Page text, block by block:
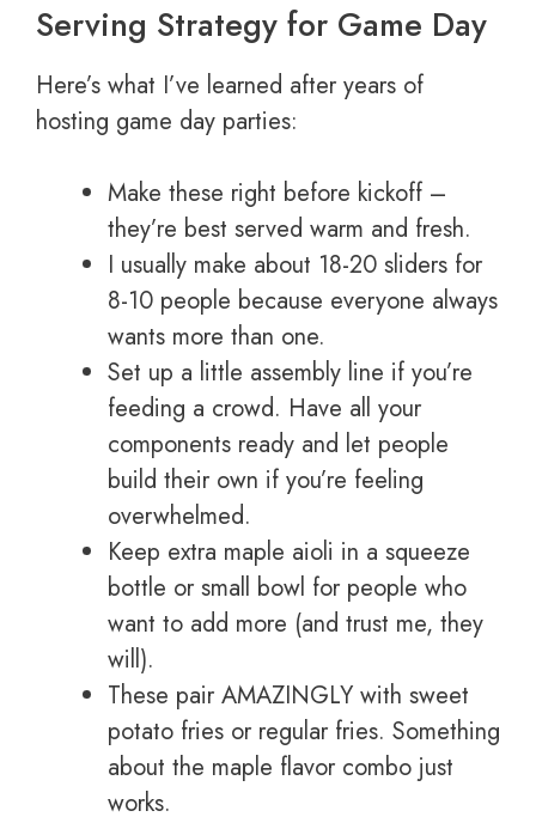
Serving Strategy for Game Day
Here’s what I’ve learned after years of
hosting game day parties:
Make these right before kickoff –
they’re best served warm and fresh.
I usually make about 18-20 sliders for
8-10 people because everyone always
wants more than one.
Set up a little assembly line if you’re
feeding a crowd. Have all your
components ready and let people
build their own if you’re feeling
overwhelmed.
Keep extra maple aioli in a squeeze
bottle or small bowl for people who
want to add more (and trust me, they
will).
These pair AMAZINGLY with sweet
potato fries or regular fries. Something
about the maple flavor combo just
works.